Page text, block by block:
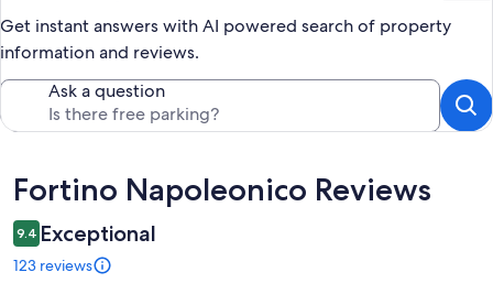
Get instant answers with AI powered search of property
information and reviews.
Ask a question
Reviews
Fortino Napoleonico Reviews
9.4 Exceptional
123 reviews